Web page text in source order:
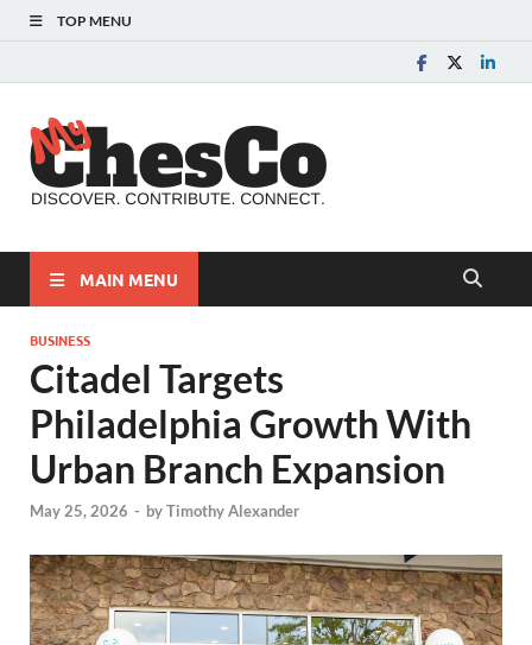
TOP MENU
MAIN MENU
BUSINESS
Citadel Targets
Philadelphia Growth With
Urban Branch Expansion
May 25, 2026 - byTimothy Alexander